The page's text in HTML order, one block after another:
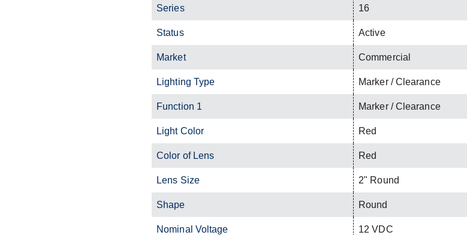
Series 16
Status Active
Market Commercial
Lighting Type Marker / Clearance
Function 1 Marker / Clearance
Light Color Red
Color of Lens Red
Lens Size 2" Round
Shape Round
Nominal Voltage 12 VDC